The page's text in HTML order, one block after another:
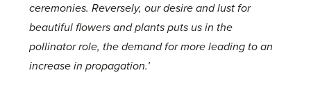
ceremonies. Reversely, our desire and lust for
beautiful flowers and plants puts us in the
pollinator role, the demand for more leading to an
increase in propagation.’